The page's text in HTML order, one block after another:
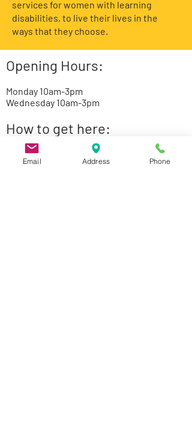
services for women with learning
disabilities, to live their lives in the
ways that they choose.
Opening Hours:
Monday 10am-3pm
Wednesday 10am-3pm
How to get here:
St. Luke’s Community Centre
85 Tarling Road
Email Address Phone